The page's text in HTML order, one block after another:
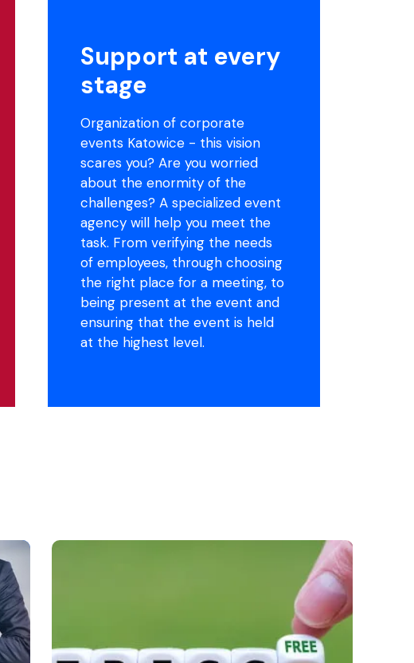
Support at every
stage
Organization of corporate
events Katowice - this vision
scares you? Are you worried
about the enormity of the
challenges? A specialized event
agency will help you meet the
task. From verifying the needs
of employees, through choosing
the right place for a meeting, to
being present at the event and
ensuring that the event is held
at the highest level.